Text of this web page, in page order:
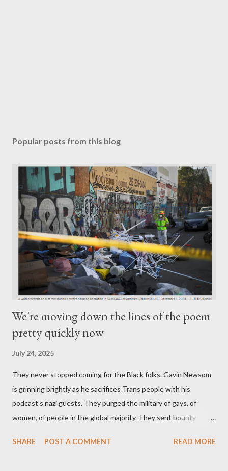
Popular posts from this blog
We're moving down the lines of the poem
pretty quickly now
July 24, 2025
They never stopped coming for the Black folks. Gavin Newsom
is grinning brightly as he sacrifices Trans people with his
podcast's nazi guests. They purged the military of gays, of
women, of people in the global majority. They sent bounty
made you a target, regardless of your legal status. But YOU are
SHARE POST A COMMENT READ MORE